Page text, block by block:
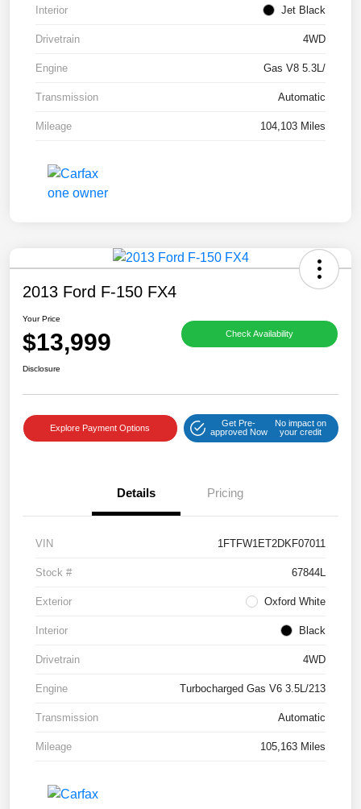
Interior Jet Black
Drivetrain 4WD
Engine Gas V8 5.3L/
Transmission Automatic
Mileage 104,103 Miles
2013 Ford F-150 FX4
Your Price
$13,999 Check Availability
Disclosure
Explore Payment Options
Get Pre-
approved Now
No impact on
your credit
Details Pricing
VIN 1FTFW1ET2DKF07011
Stock # 67844L
Exterior Oxford White
Interior Black
Drivetrain 4WD
Engine Turbocharged Gas V6 3.5L/213
Transmission Automatic
Mileage 105,163 Miles